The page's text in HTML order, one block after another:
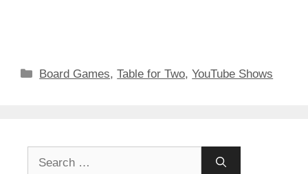
Categories
Board Games,Table for Two,YouTube Shows